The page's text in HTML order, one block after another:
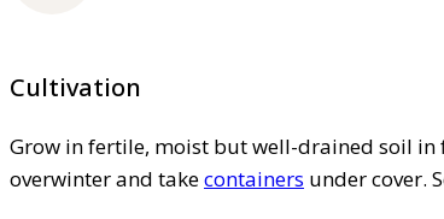
Cultivation
Grow in fertile, moist but well-drained soil in
overwinter and takecontainers under cover.